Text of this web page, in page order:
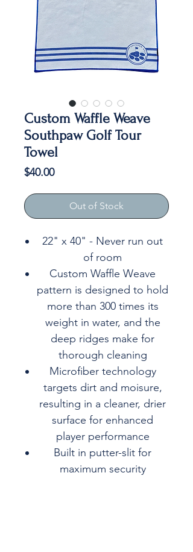
Custom Waffle Weave
Southpaw Golf Tour
Towel
$40.00Price
Out of Stock
22" x 40" - Never run out
of room
Custom Waffle Weave
pattern is designed to hold
more than 300 times its
weight in water, and the
deep ridges make for
thorough cleaning
Microfiber technology
targets dirt and moisure,
resulting in a cleaner, drier
surface for enhanced
player performance
Built in putter-slit for
maximum security